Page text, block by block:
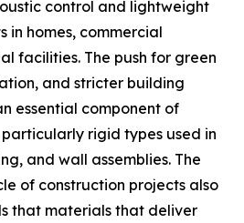
control and lightweight
in homes, commercial
facilities. The push for green
and stricter building
essential component of
particularly rigid types used in
and wall assemblies. The
of construction projects also
that materials that deliver